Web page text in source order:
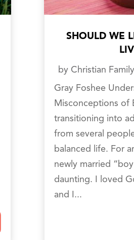
SHOULD WE
by Christian
Gray Foshee
Misconceptions of
transitioning into
from several
balanced life. For
newly married
daunting. I loved
and I...